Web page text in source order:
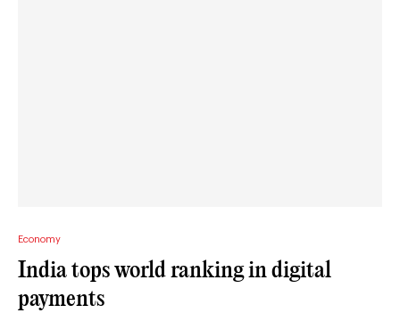
Economy
India tops world ranking in digital
payments